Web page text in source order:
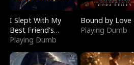
I Slept With My
Best Friend's
Boyfriend
Playing Dumb
Bound by Love
Playing Dumb